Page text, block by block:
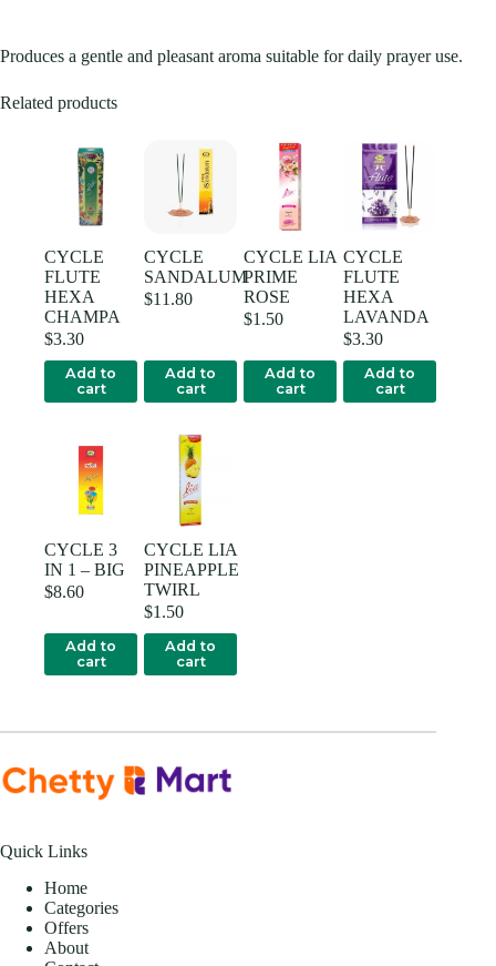
Produces a gentle and pleasant aroma suitable for daily prayer use.
Related products
CYCLE
FLUTE
HEXA
CHAMPA
$3.30
Add to
cart
CYCLE
SANDALUM
$11.80
Add to
cart
CYCLE LIA
PRIME
ROSE
$1.50
Add to
cart
CYCLE
FLUTE
HEXA
LAVANDA
$3.30
Add to
cart
CYCLE 3
IN 1 – BIG
$8.60
Add to
cart
CYCLE LIA
PINEAPPLE
TWIRL
$1.50
Add to
cart
Quick Links
Home
Categories
Offers
About